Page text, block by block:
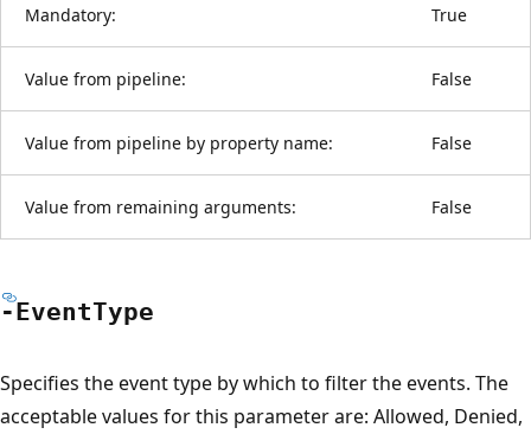
Mandatory: True
Value from pipeline: False
Value from pipeline by property name: False
Value from remaining arguments: False
-EventType
Specifies the event type by which to filter the events. The
acceptable values for this parameter are: Allowed, Denied,